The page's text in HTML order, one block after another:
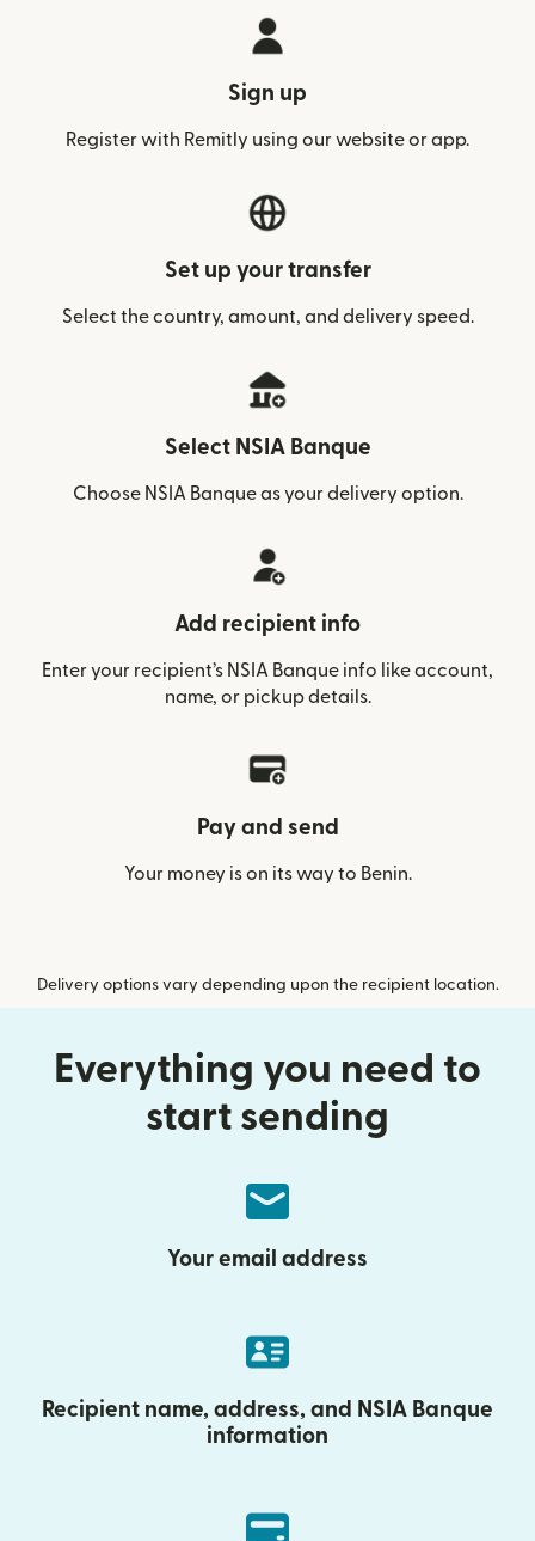
Sign up
Register with Remitly using our website or app.
Set up your transfer
Select the country, amount, and delivery speed.
Select NSIA Banque
Choose NSIA Banque as your delivery option.
Add recipient info
Enter your recipient’s NSIA Banque info like account,
name, or pickup details.
Pay and send
Your money is on its way to Benin.
Delivery options vary depending upon the recipient location.
Everything you need to
start sending
Your email address
Recipient name, address, and NSIA Banque
information